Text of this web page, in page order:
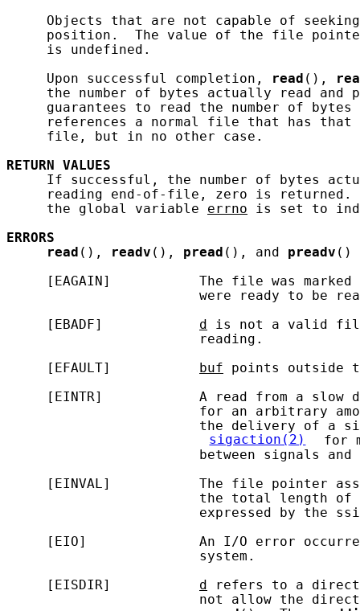
Objects that are not capable of
position.  The value of the file
     is undefined.
     Upon successful completion,
read (),
the number of bytes actually read and
guarantees to read the number of bytes
references a normal file that has
     file, but in no other case.
RETURN
VALUES
If successful, the number of bytes
reading end-of-file, zero is
     the global variable
errno is set to
ERRORS
read (), readv (), pread (), and preadv ()
[EAGAIN]           The file was
were ready to be
     [EBADF]
d
is not a valid
                        reading.
     [EFAULT]
buf points outside
[EINTR]            A read from a slow
for an arbitrary
the delivery of a
sigaction(2)
for
between signals and
[EINVAL]           The file pointer
the total length of
expressed by the
[EIO]              An I/O error
                        system.
     [EISDIR]
d
refers to a
not allow the